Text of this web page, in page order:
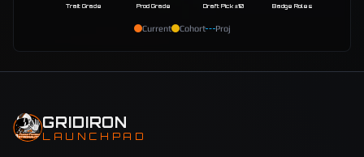
Trait Grade Prod Grade Draft Pick ±10 Badge Roles
Current Cohort Proj
GRIDIRON
LAUNCHPAD